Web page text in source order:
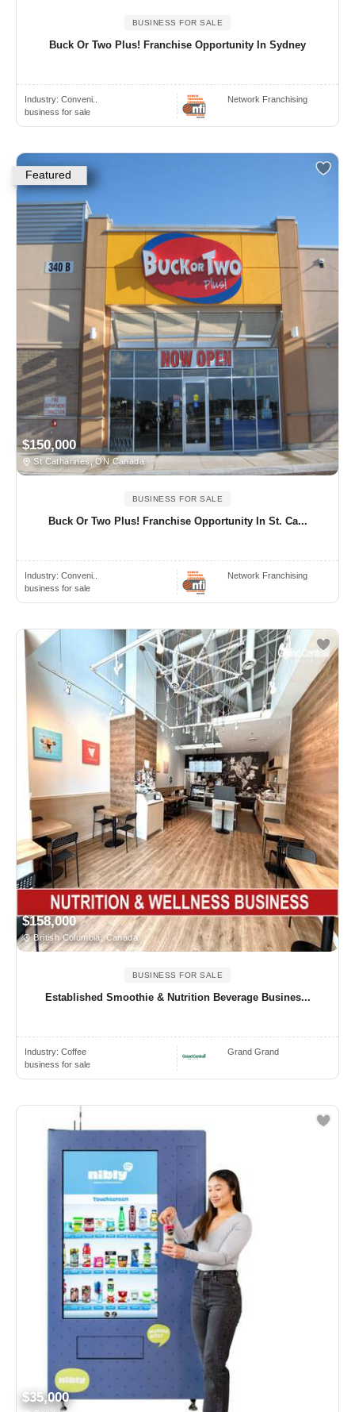
BUSINESS FOR SALE
Buck Or Two Plus! Franchise Opportunity In Sydney
Industry: Conveni..
business for sale
Network Franchising
Featured
$150,000
St Catharines, ON Canada
BUSINESS FOR SALE
Buck Or Two Plus! Franchise Opportunity In St. Ca...
Industry: Conveni..
business for sale
Network Franchising
$158,000
British Columbia, Canada
BUSINESS FOR SALE
Established Smoothie & Nutrition Beverage Busines...
Industry: Coffee
business for sale
Grand Grand
$35,000